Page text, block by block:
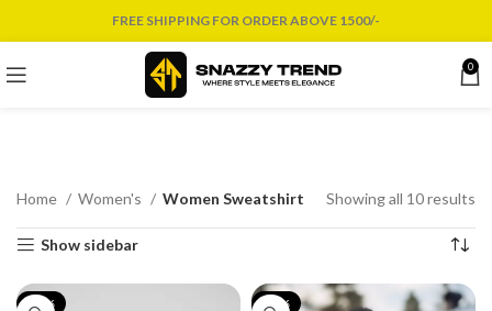
FREE SHIPPING FOR ORDER ABOVE 1500/-
0
Home Women's Women Sweatshirt Showing all 10 results
Show sidebar
-17% -17%